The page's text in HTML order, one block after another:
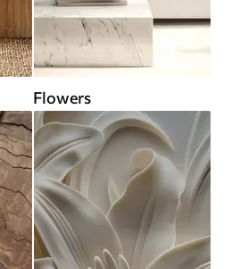
Flowers